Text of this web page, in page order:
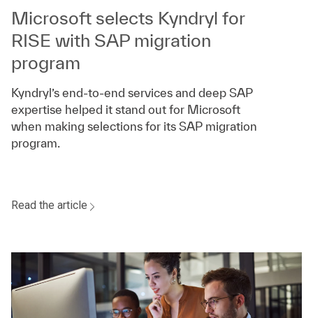
Microsoft selects Kyndryl for
RISE with SAP migration
program
Kyndryl’s end-to-end services and deep SAP
expertise helped it stand out for Microsoft
when making selections for its SAP migration
program.
Read the article